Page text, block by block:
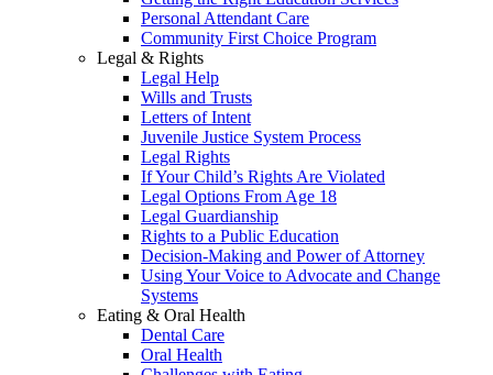
Personal Attendant Care
Community First Choice Program
Legal & Rights
Legal Help
Wills and Trusts
Letters of Intent
Juvenile Justice System Process
Legal Rights
If Your Child’s Rights Are Violated
Legal Options From Age 18
Legal Guardianship
Rights to a Public Education
Decision-Making and Power of Attorney
Using Your Voice to Advocate and Change
Systems
Eating & Oral Health
Dental Care
Oral Health